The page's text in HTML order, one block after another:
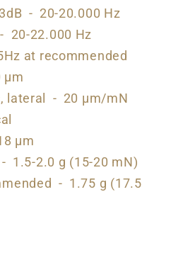
- 20-20.000 Hz
20-22.000 Hz
at recommended
lateral - 20 µm/mN
µm
1.5-2.0 g (15-20 mN)
- 1.75 g (17.5